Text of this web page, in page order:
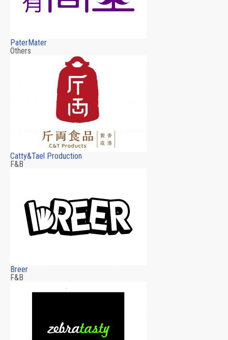
PaterMater
Others
Catty&Tael Production
F&B
Breer
F&B